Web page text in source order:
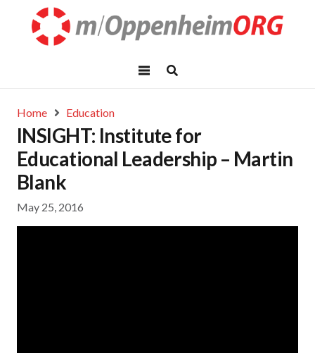
Home Education
INSIGHT: Institute for
Educational Leadership – Martin
Blank
May 25, 2016